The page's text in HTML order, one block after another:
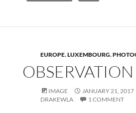
EUROPE,LUXEMBOURG,
OBSERVATION
IMAGE
JANUARY 21, 2017
DRAKEWLA
1 COMMENT